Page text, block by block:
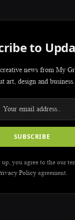
to
news from My
art, design and business.
you agree to the our
Policyagreement.